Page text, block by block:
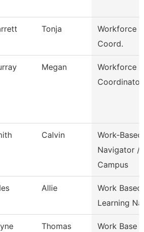
Tonja
Workforce
Coord.
Megan
Workforce
Coordinator
Calvin
Work-Based
Navigator /
Campus
Allie
Work Based
Learning
Thomas
Work Base